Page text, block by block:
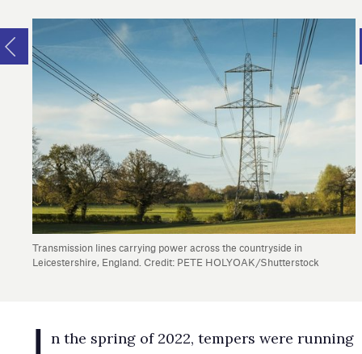
Transmission lines carrying power across the countryside in
Leicestershire, England. Credit: PETE HOLYOAK/Shutterstock
n the spring of 2022, tempers were running